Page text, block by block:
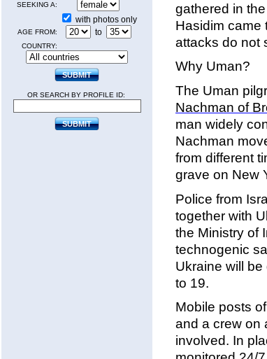
SEEKING A:
with photos only
AGE FROM: to
COUNTRY:
OR SEARCH BY PROFILE ID:
gathered in
Hasidim came
attacks do not
Why Uman?
The Uman
Nachman of
man widely
Nachman
from different
grave on New
Police from
together with
the Ministry of
technogenic
Ukraine will
to 19.
Mobile posts
and a crew on
involved. In